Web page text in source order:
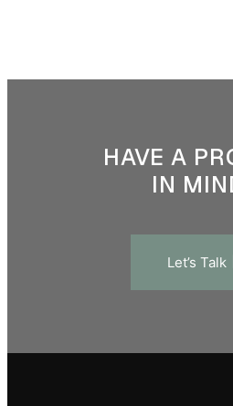
HAVE A
IN
Let’s Talk